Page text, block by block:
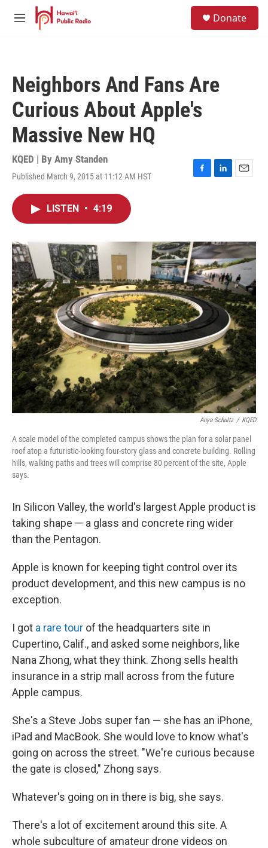
Skip to main content
M
Donate
Neighbors And Fans Are
Curious About Apple's
Massive New HQ
KQED | By Amy Standen
Published March 9, 2015 at 11:12 AM HST
F
o
k
L
I
n
E
LISTEN • 4:19
Anya Schultz / KQED
A scale model of the completed campus shows the plan for a solar panel
roof atop a futuristic-looking four-story glass and concrete building. Rolling
hills, walking paths and trees will comprise 80 percent of the site, Apple
says.
In Silicon Valley, the world's largest Apple product is
taking shape — a glass and concrete ring wider
than the Pentagon.
Apple is known for keeping tight control over its
product development, and this new campus is no
exception.
I got a rare tour of the headquarters site in
Cupertino, Calif., and asked some neighbors, like
Nana Zhong, what they think. Zhong sells health
insurance in a strip mall across from the future
Apple campus.
She's a Steve Jobs super fan — she has an iPhone,
iPad and MacBook. She would love to know what's
going on across the street. "We're curious because
the gate is closed," Zhong says.
Whatever's going on in there is big, she says.
There's a lot of excitement around this site. A
whole subculture of amateur drone videos on